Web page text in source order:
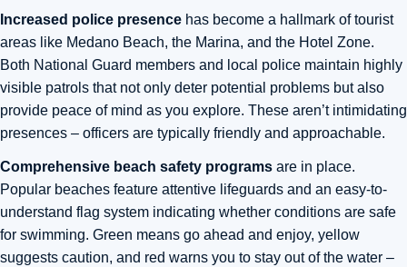
Increased police presence has become a hallmark of tourist
areas like Medano Beach, the Marina, and the Hotel Zone.
Both National Guard members and local police maintain highly
visible patrols that not only deter potential problems but also
provide peace of mind as you explore. These aren’t intimidating
presences – officers are typically friendly and approachable.
Comprehensive beach safety programs are in place.
Popular beaches feature attentive lifeguards and an easy-to-
understand flag system indicating whether conditions are safe
for swimming. Green means go ahead and enjoy, yellow
suggests caution, and red warns you to stay out of the water –